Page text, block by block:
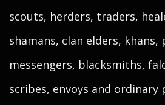
scouts, herders, traders,
shamans, clan elders, khans,
messengers, blacksmiths,
scribes, envoys and ordinary